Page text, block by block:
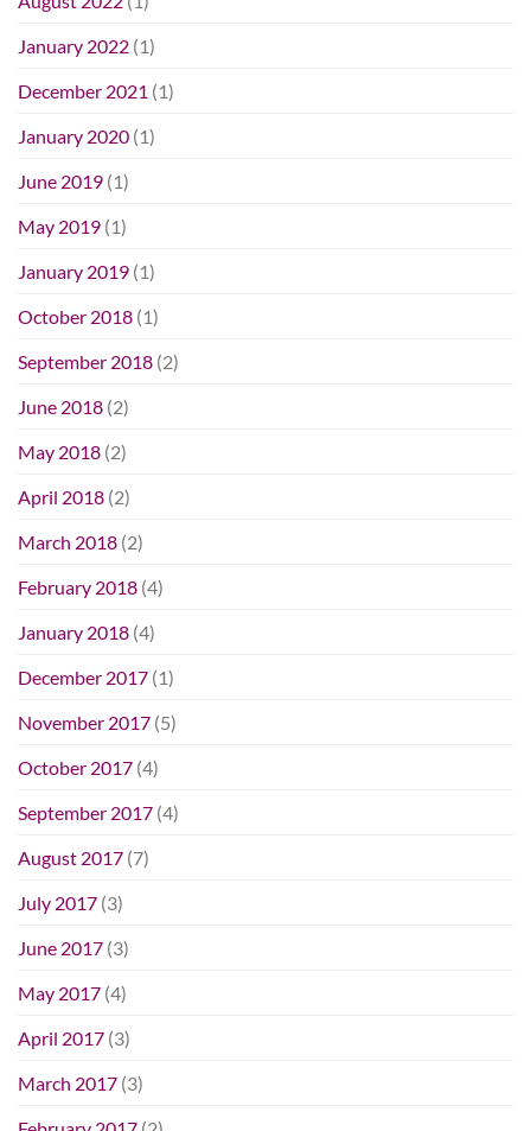
January 2022 (1)
December 2021 (1)
January 2020 (1)
June 2019 (1)
May 2019 (1)
January 2019 (1)
October 2018 (1)
September 2018 (2)
June 2018 (2)
May 2018 (2)
April 2018 (2)
March 2018 (2)
February 2018 (4)
January 2018 (4)
December 2017 (1)
November 2017 (5)
October 2017 (4)
September 2017 (4)
August 2017 (7)
July 2017 (3)
June 2017 (3)
May 2017 (4)
April 2017 (3)
March 2017 (3)